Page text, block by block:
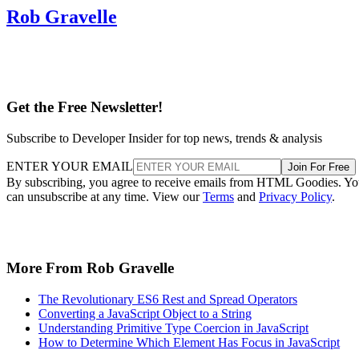
Rob Gravelle
Get the Free Newsletter!
Subscribe to Developer Insider for top news, trends & analysis
ENTER YOUR EMAIL Join For Free
By subscribing, you agree to receive emails from HTML Goodies.
can unsubscribe at any time. View ourTerms and Privacy Policy.
More From Rob Gravelle
The Revolutionary ES6 Rest and Spread Operators
Converting a JavaScript Object to a String
Understanding Primitive Type Coercion in JavaScript
How to Determine Which Element Has Focus in JavaScript